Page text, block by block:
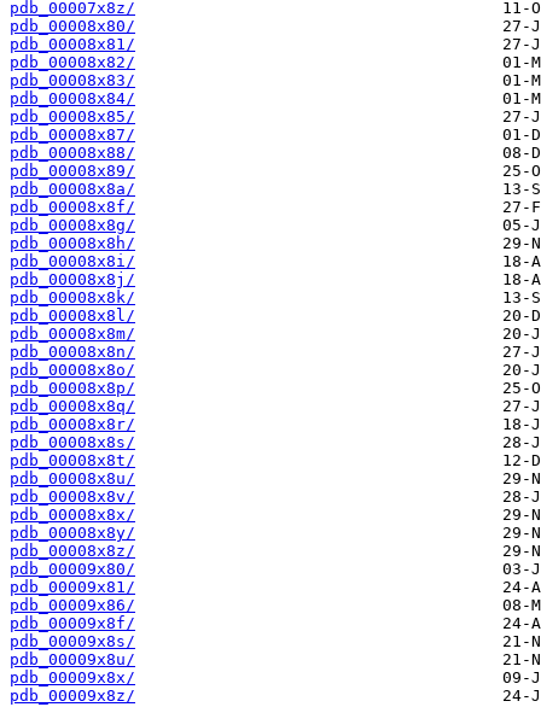
pdb_00007x8z/
pdb_00008x80/
pdb_00008x81/
pdb_00008x82/
pdb_00008x83/
pdb_00008x84/
pdb_00008x85/
pdb_00008x87/
pdb_00008x88/
pdb_00008x89/
pdb_00008x8a/
pdb_00008x8f/
pdb_00008x8g/
pdb_00008x8h/
pdb_00008x8i/
pdb_00008x8j/
pdb_00008x8k/
pdb_00008x8l/
pdb_00008x8m/
pdb_00008x8n/
pdb_00008x8o/
pdb_00008x8p/
pdb_00008x8q/
pdb_00008x8r/
pdb_00008x8s/
pdb_00008x8t/
pdb_00008x8u/
pdb_00008x8v/
pdb_00008x8x/
pdb_00008x8y/
pdb_00008x8z/
pdb_00009x80/
pdb_00009x81/
pdb_00009x86/
pdb_00009x8f/
pdb_00009x8s/
pdb_00009x8u/
pdb_00009x8x/
pdb_00009x8z/